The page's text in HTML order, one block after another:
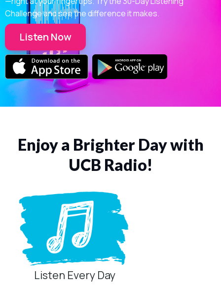
Challenge and see the difference it makes.
Listen Now
Enjoy a Brighter Day with
UCB Radio!
Listen Every Day